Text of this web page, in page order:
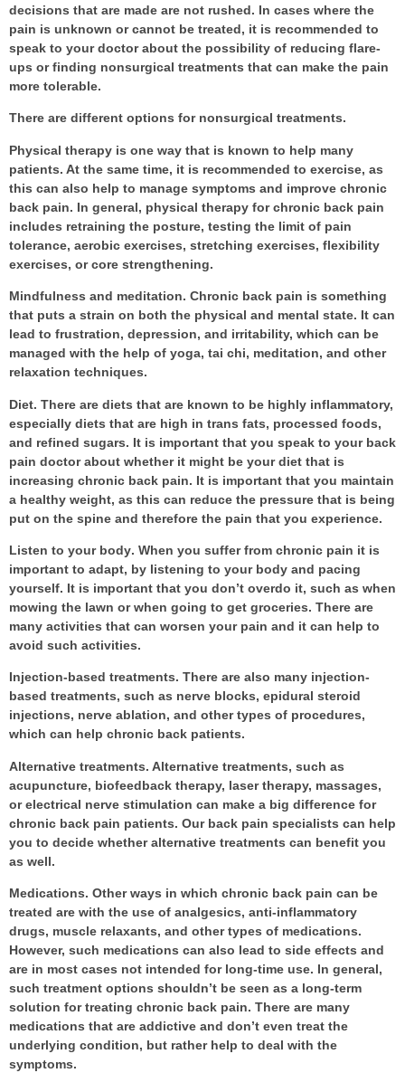
decisions that are made are not rushed. In cases where the
pain is unknown or cannot be treated, it is recommended to
speak to your doctor about the possibility of reducing flare-
ups or finding nonsurgical treatments that can make the pain
more tolerable.
There are different options for nonsurgical treatments.
Physical therapy is one way that is known to help many
patients. At the same time, it is recommended to exercise, as
this can also help to manage symptoms and improve chronic
back pain. In general, physical therapy for chronic back pain
includes retraining the posture, testing the limit of pain
tolerance, aerobic exercises, stretching exercises, flexibility
exercises, or core strengthening.
Mindfulness and meditation. Chronic back pain is something
that puts a strain on both the physical and mental state. It can
lead to frustration, depression, and irritability, which can be
managed with the help of yoga, tai chi, meditation, and other
relaxation techniques.
Diet. There are diets that are known to be highly inflammatory,
especially diets that are high in trans fats, processed foods,
and refined sugars. It is important that you speak to your back
pain doctorabout whether it might be your diet that is
increasing chronic back pain. It is important that you maintain
a healthy weight, as this can reduce the pressure that is being
put on the spine and therefore the pain that you experience.
Listen to your body. When you suffer from chronic pain it is
important to adapt, by listening to your body and pacing
yourself. It is important that you don’t overdo it, such as when
mowing the lawn or when going to get groceries. There are
many activities that can worsen your pain and it can help to
avoid such activities.
Injection-based treatments. There are also many injection-
based treatments, such as nerve blocks, epidural steroid
injections, nerve ablation, and other types of procedures,
which can help chronic back patients.
Alternative treatments. Alternative treatments, such as
acupuncture, biofeedback therapy, laser therapy, massages,
or electrical nerve stimulation can make a big difference for
chronic back pain patients. Our back pain specialists can help
you to decide whether alternative treatments can benefit you
as well.
Medications. Other ways in which chronic back pain can be
treated are with the use of analgesics, anti-inflammatory
drugs, muscle relaxants, and other types of medications.
However, such medications can also lead to side effects and
are in most cases not intended for long-time use. In general,
such treatment options shouldn’t be seen as a long-term
solution for treating chronic back pain. There are many
medications that are addictive and don’t even treat the
underlying condition, but rather help to deal with the
symptoms.